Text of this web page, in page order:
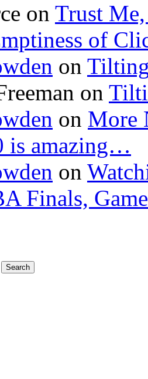
on Trust Me,
of
on
on
on More
is amazing…
on
Finals,